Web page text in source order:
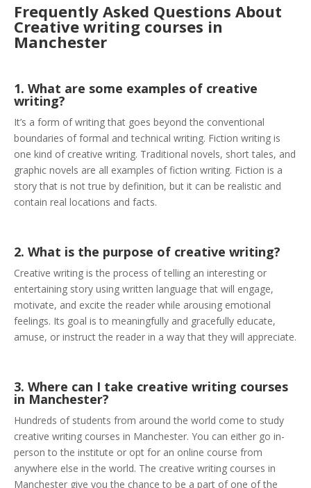
Frequently Asked Questions About
Creative writing courses in
Manchester
1. What are some examples of creative
writing?
It’s a form of writing that goes beyond the conventional
boundaries of formal and technical writing. Fiction writing is
one kind of creative writing. Traditional novels, short tales, and
graphic novels are all examples of fiction writing. Fiction is a
story that is not true by definition, but it can be realistic and
contain real locations and facts.
2. What is the purpose of creative writing?
Creative writing is the process of telling an interesting or
entertaining story using written language that will engage,
motivate, and excite the reader while arousing emotional
feelings. Its goal is to meaningfully and gracefully educate,
amuse, or instruct the reader in a way that they will appreciate.
3. Where can I take creative writing courses
in Manchester?
Hundreds of students from around the world come to study
creative writing courses in Manchester. You can either go in-
person to the institute or opt for an online course from
anywhere else in the world. The creative writing courses in
Manchester give you the chance to be a part of one of the